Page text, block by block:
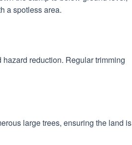
a spotless area.
reduction. Regular trimming
large trees, ensuring the land is